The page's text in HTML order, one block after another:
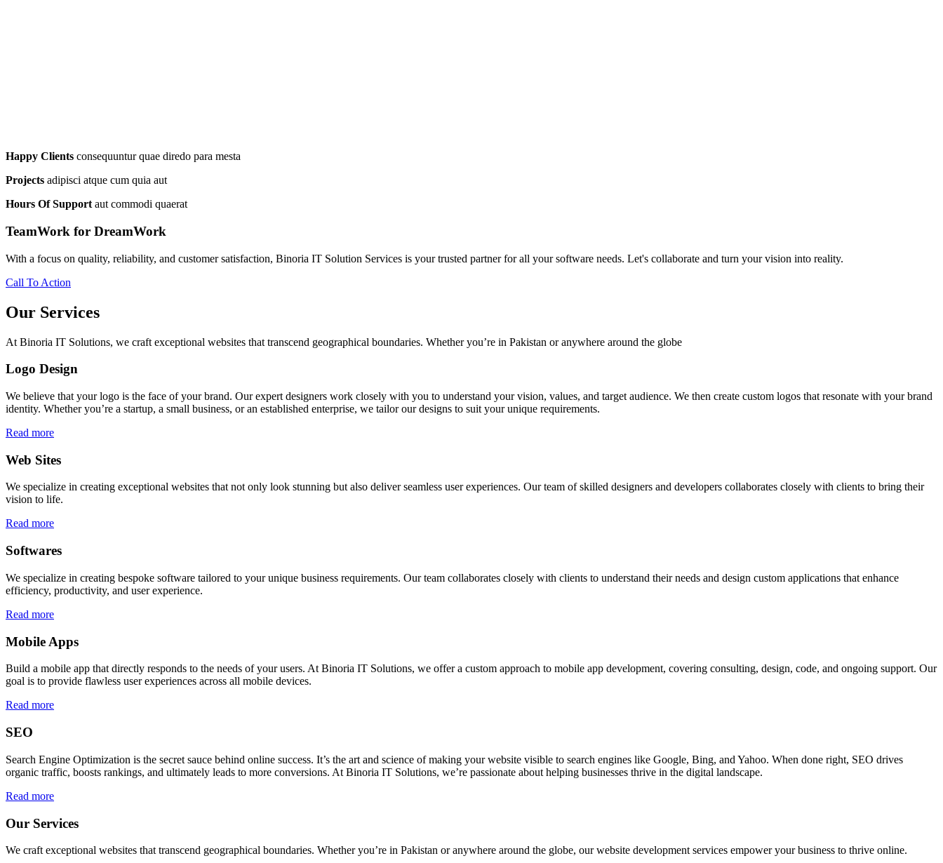
Happy Clients consequuntur quae diredo para mesta
Projects adipisci atque cum quia aut
Hours Of Support aut commodi quaerat
TeamWork for DreamWork
With a focus on quality, reliability, and customer satisfaction, Binoria IT Solution Services is your trusted partner for all your software needs. Let's collaborate and turn your vision into reality.
Call To Action
Our Services
At Binoria IT Solutions, we craft exceptional websites that transcend geographical boundaries. Whether you’re in Pakistan or anywhere around the globe
Logo Design
We believe that your logo is the face of your brand. Our expert designers work closely with you to understand your vision, values, and target audience. We then create custom logos that resonate with your brand
identity. Whether you’re a startup, a small business, or an established enterprise, we tailor our designs to suit your unique requirements.
Read more
Web Sites
We specialize in creating exceptional websites that not only look stunning but also deliver seamless user experiences. Our team of skilled designers and developers collaborates closely with clients to bring their
vision to life.
Read more
Softwares
We specialize in creating bespoke software tailored to your unique business requirements. Our team collaborates closely with clients to understand their needs and design custom applications that enhance
efficiency, productivity, and user experience.
Read more
Mobile Apps
Build a mobile app that directly responds to the needs of your users. At Binoria IT Solutions, we offer a custom approach to mobile app development, covering consulting, design, code, and ongoing support. Our
goal is to provide flawless user experiences across all mobile devices.
Read more
SEO
Search Engine Optimization is the secret sauce behind online success. It’s the art and science of making your website visible to search engines like Google, Bing, and Yahoo. When done right, SEO drives
organic traffic, boosts rankings, and ultimately leads to more conversions. At Binoria IT Solutions, we’re passionate about helping businesses thrive in the digital landscape.
Read more
Our Services
We craft exceptional websites that transcend geographical boundaries. Whether you’re in Pakistan or anywhere around the globe, our website development services empower your business to thrive online.